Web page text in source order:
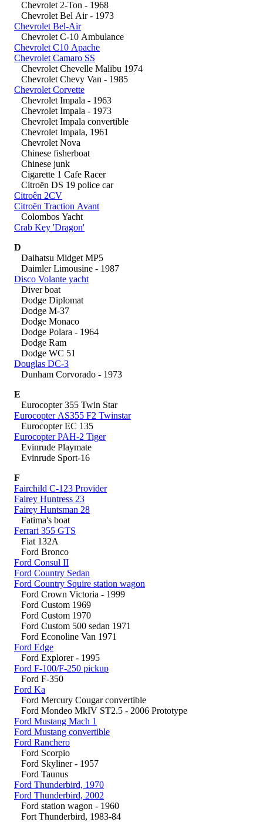
Chevrolet 2-Ton - 1968
Chevrolet Bel Air - 1973
Chevrolet Bel-Air
Chevrolet C-10 Ambulance
Chevrolet C10 Apache
Chevrolet Camaro SS
Chevrolet Chevelle Malibu 1974
Chevrolet Chevy Van - 1985
Chevrolet Corvette
Chevrolet Impala - 1963
Chevrolet Impala - 1973
Chevrolet Impala convertible
Chevrolet Impala, 1961
Chevrolet Nova
Chinese fisherboat
Chinese junk
Cigarette 1 Cafe Racer
Citroën DS 19 police car
Citroên 2CV
Citroën Traction Avant
Colombos Yacht
Crab Key 'Dragon'
D
Daihatsu Midget MP5
Daimler Limousine - 1987
Disco Volante yacht
Diver boat
Dodge Diplomat
Dodge M-37
Dodge Monaco
Dodge Polara - 1964
Dodge Ram
Dodge WC 51
Douglas DC-3
Dunham Corvorado - 1973
E
Eurocopter 355 Twin Star
Eurocopter AS355 F2 Twinstar
Eurocopter EC 135
Eurocopter PAH-2 Tiger
Evinrude Playmate
Evinrude Sport-16
F
Fairchild C-123 Provider
Fairey Huntress 23
Fairey Huntsman 28
Fatima's boat
Ferrari 355 GTS
Fiat 132A
Ford Bronco
Ford Consul II
Ford Country Sedan
Ford Country Squire station wagon
Ford Crown Victoria - 1999
Ford Custom 1969
Ford Custom 1970
Ford Custom 500 sedan 1971
Ford Econoline Van 1971
Ford Edge
Ford Explorer - 1995
Ford F-100/F-250 pickup
Ford F-350
Ford Ka
Ford Mercury Cougar convertible
Ford Mondeo MkIV ST2.5 - 2006 Prototype
Ford Mustang Mach 1
Ford Mustang convertible
Ford Ranchero
Ford Scorpio
Ford Skyliner - 1957
Ford Taunus
Ford Thunderbird, 1970
Ford Thunderbird, 2002
Ford station wagon - 1960
Fort Thunderbird, 1983-84